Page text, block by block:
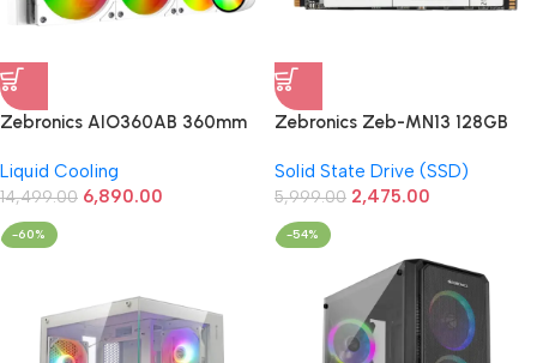
Zebronics AIO360AB 360mm
Liquid Cooling
14,499.00 6,890.00
Zebronics Zeb-MN13 128GB
SSD
Solid State Drive (SSD)
5,999.00 2,475.00
-60% -54%